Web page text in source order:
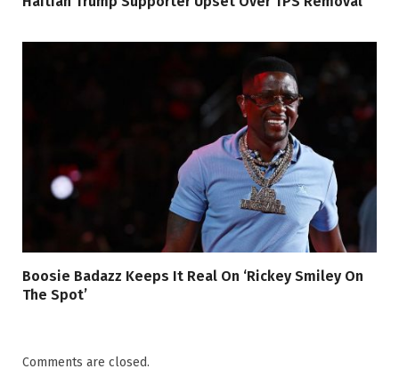
Boosie Badazz Keeps It Real On ‘Rickey Smiley On
The Spot’
Comments are closed.